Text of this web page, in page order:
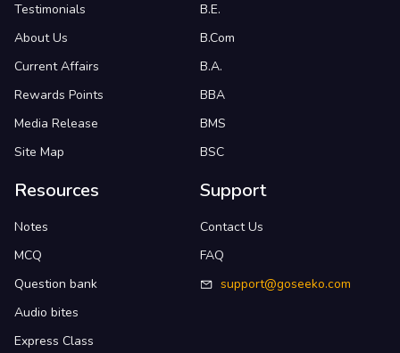
Testimonials
About Us
Current Affairs
Rewards Points
Media Release
Site Map
B.E.
B.Com
B.A.
BBA
BMS
BSC
Resources
Notes
MCQ
Question bank
Audio bites
Express Class
Support
Contact Us
FAQ
support@goseeko.com